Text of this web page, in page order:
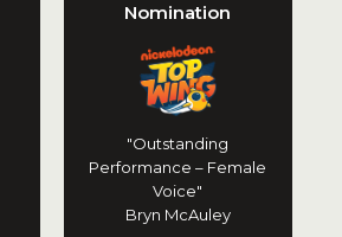
Nomination
"Outstanding
Performance – Female
Voice"
Bryn McAuley